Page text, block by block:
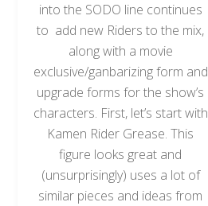
into the SODO line continues
to add new Riders to the mix,
along with a movie
exclusive/ganbarizing form and
upgrade forms for the show’s
characters. First, let’s start with
Kamen Rider Grease. This
figure looks great and
(unsurprisingly) uses a lot of
similar pieces and ideas from